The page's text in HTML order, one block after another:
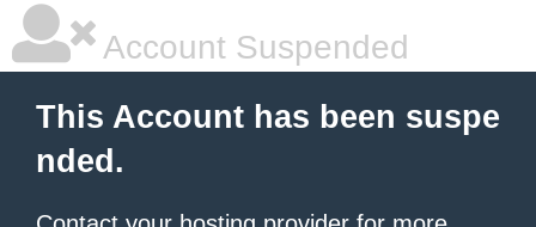
Account Suspended
This Account has been suspe
nded.